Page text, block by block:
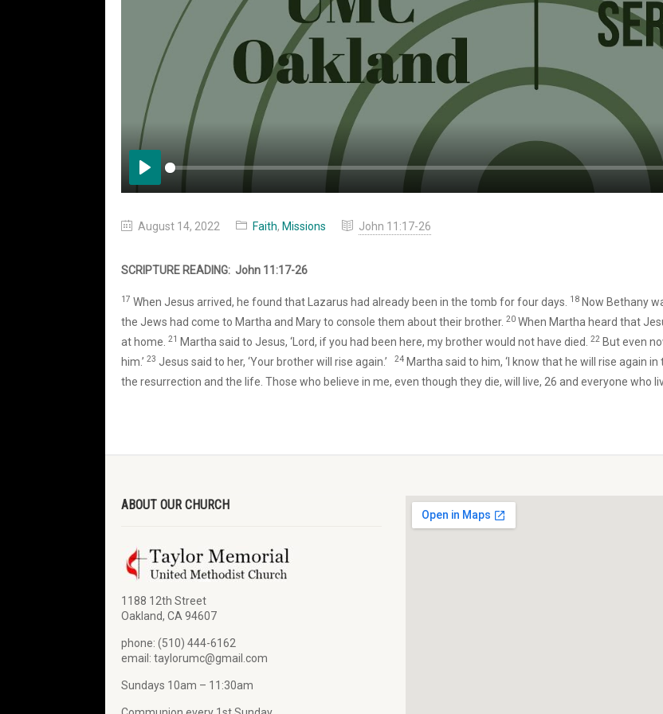
Play
August 14, 2022 Faith, Missions John 11:17-26
SCRIPTURE READING: John 11:17-26
17 When Jesus arrived, he found that Lazarus had already been in the tomb for four days. 18 Now Bethany
the Jews had come to Martha and Mary to console them about their brother. 20 When Martha heard that
at home. 21 Martha said to Jesus, ‘Lord, if you had been here, my brother would not have died. 22 But even
him.’ 23 Jesus said to her, ‘Your brother will rise again.’ 24 Martha said to him, ‘I know that he will rise again
the resurrection and the life. Those who believe in me, even though they die, will live, 26 and everyone who
ABOUT OUR CHURCH
1188 12th Street
Oakland, CA 94607
phone: (510) 444-6162
email: taylorumc@gmail.com
Sundays 10am – 11:30am